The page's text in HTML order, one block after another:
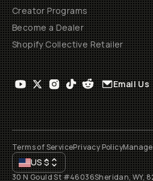
Creator Programs
Become a Dealer
Shopify Collective Retailer
Email Us
Terms of ServicePrivacy PolicyManage
US$
30 N Gould St #46036Sheridan, WY,